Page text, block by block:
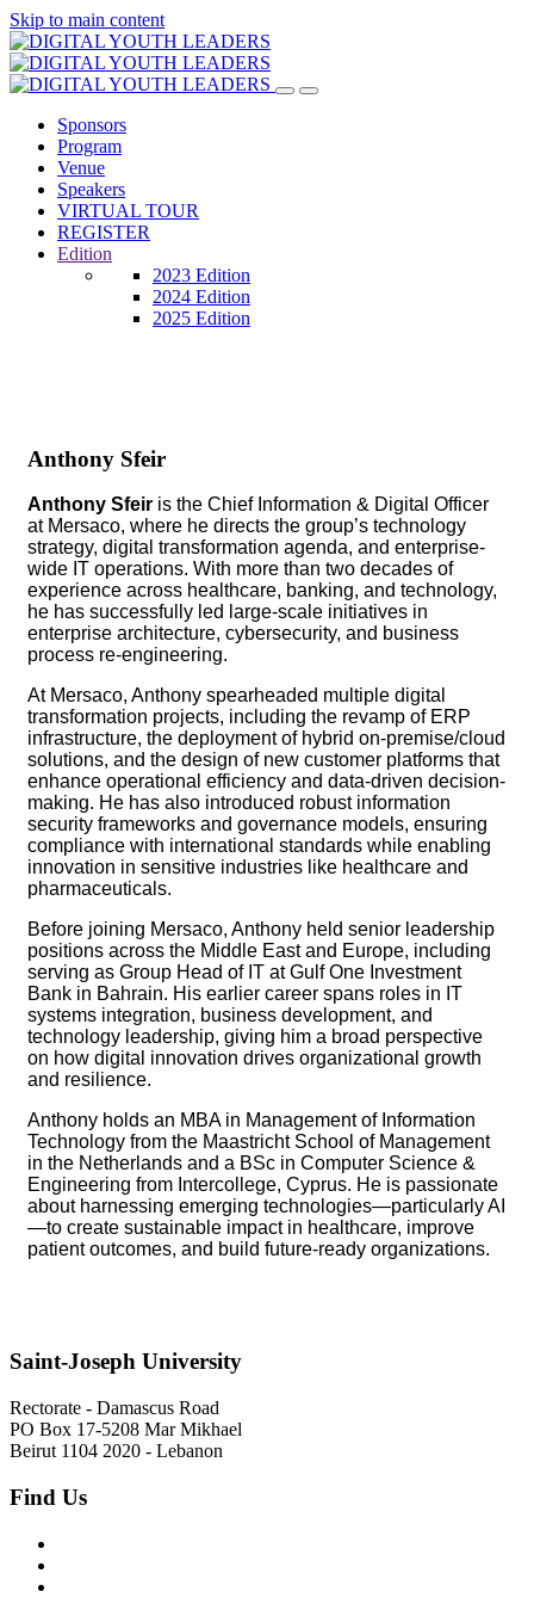
Skip to main content
Sponsors
Program
Venue
Speakers
VIRTUAL TOUR
REGISTER
Edition
2023 Edition
2024 Edition
2025 Edition
Anthony Sfeir
Anthony Sfeir is the Chief Information & Digital Officer
at Mersaco, where he directs the group’s technology
strategy, digital transformation agenda, and enterprise-
wide IT operations. With more than two decades of
experience across healthcare, banking, and technology,
he has successfully led large-scale initiatives in
enterprise architecture, cybersecurity, and business
process re-engineering.
At Mersaco, Anthony spearheaded multiple digital
transformation projects, including the revamp of ERP
infrastructure, the deployment of hybrid on-premise/cloud
solutions, and the design of new customer platforms that
enhance operational efficiency and data-driven decision-
making. He has also introduced robust information
security frameworks and governance models, ensuring
compliance with international standards while enabling
innovation in sensitive industries like healthcare and
pharmaceuticals.
Before joining Mersaco, Anthony held senior leadership
positions across the Middle East and Europe, including
serving as Group Head of IT at Gulf One Investment
Bank in Bahrain. His earlier career spans roles in IT
systems integration, business development, and
technology leadership, giving him a broad perspective
on how digital innovation drives organizational growth
and resilience.
Anthony holds an MBA in Management of Information
Technology from the Maastricht School of Management
in the Netherlands and a BSc in Computer Science &
Engineering from Intercollege, Cyprus. He is passionate
about harnessing emerging technologies—particularly AI
—to create sustainable impact in healthcare, improve
patient outcomes, and build future-ready organizations.
Saint-Joseph University
Rectorate - Damascus Road
PO Box 17-5208 Mar Mikhael
Beirut 1104 2020 - Lebanon
Find Us